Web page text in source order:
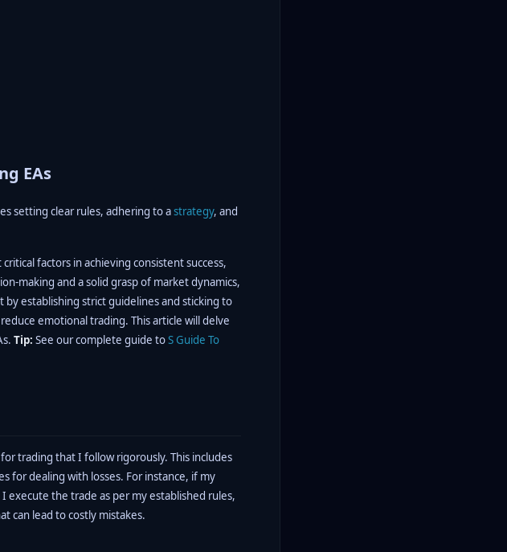
EAs
setting clear rules, adhering to astrategy, and
factors in achieving consistent success,
making and a solid grasp of market dynamics,
by establishing strict guidelines and sticking to
emotional trading. This article will delve
Tip: See our complete guide toS Guide To
trading that I follow rigorously. This includes
for dealing with losses. For instance, if my
execute the trade as per my established rules,
can lead to costly mistakes.